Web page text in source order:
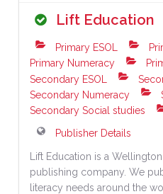
Lift Education
Primary ESOL
Primary Numeracy
Secondary ESOL
Secondary Numeracy
Secondary Social studies
Publisher Details
Lift Education is a
publishing company. We
literacy needs around the